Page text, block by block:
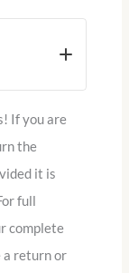
If you are
the
it is
full
complete
a return or